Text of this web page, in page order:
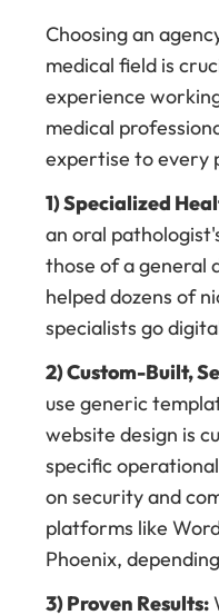
Choosing an
medical field is
experience
medical
expertise to every
1) Specialized
an oral
those of a general
helped dozens of
specialists go
2) Custom-Built,
use generic
website design is
specific
on security and
platforms like
Phoenix,
3) Proven Results: